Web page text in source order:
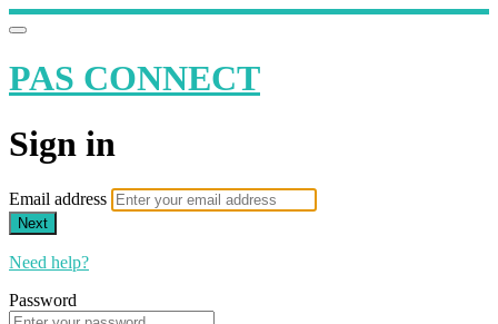
PAS CONNECT
Sign in
Email address
Next
Need help?
Password